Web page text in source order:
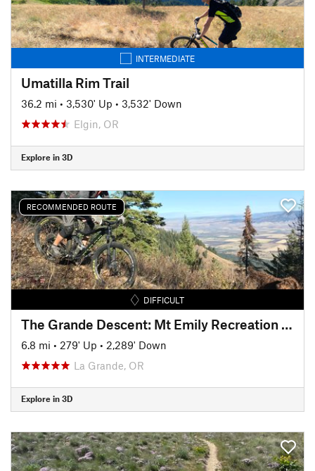
INTERMEDIATE
Umatilla Rim Trail
36.2 mi • 3,530' Up • 3,532' Down
Elgin, OR
Explore in 3D
RECOMMENDED ROUTE
DIFFICULT
The Grande Descent: Mt Emily Recreation Area
6.8 mi • 279' Up • 2,289' Down
La Grande, OR
Explore in 3D